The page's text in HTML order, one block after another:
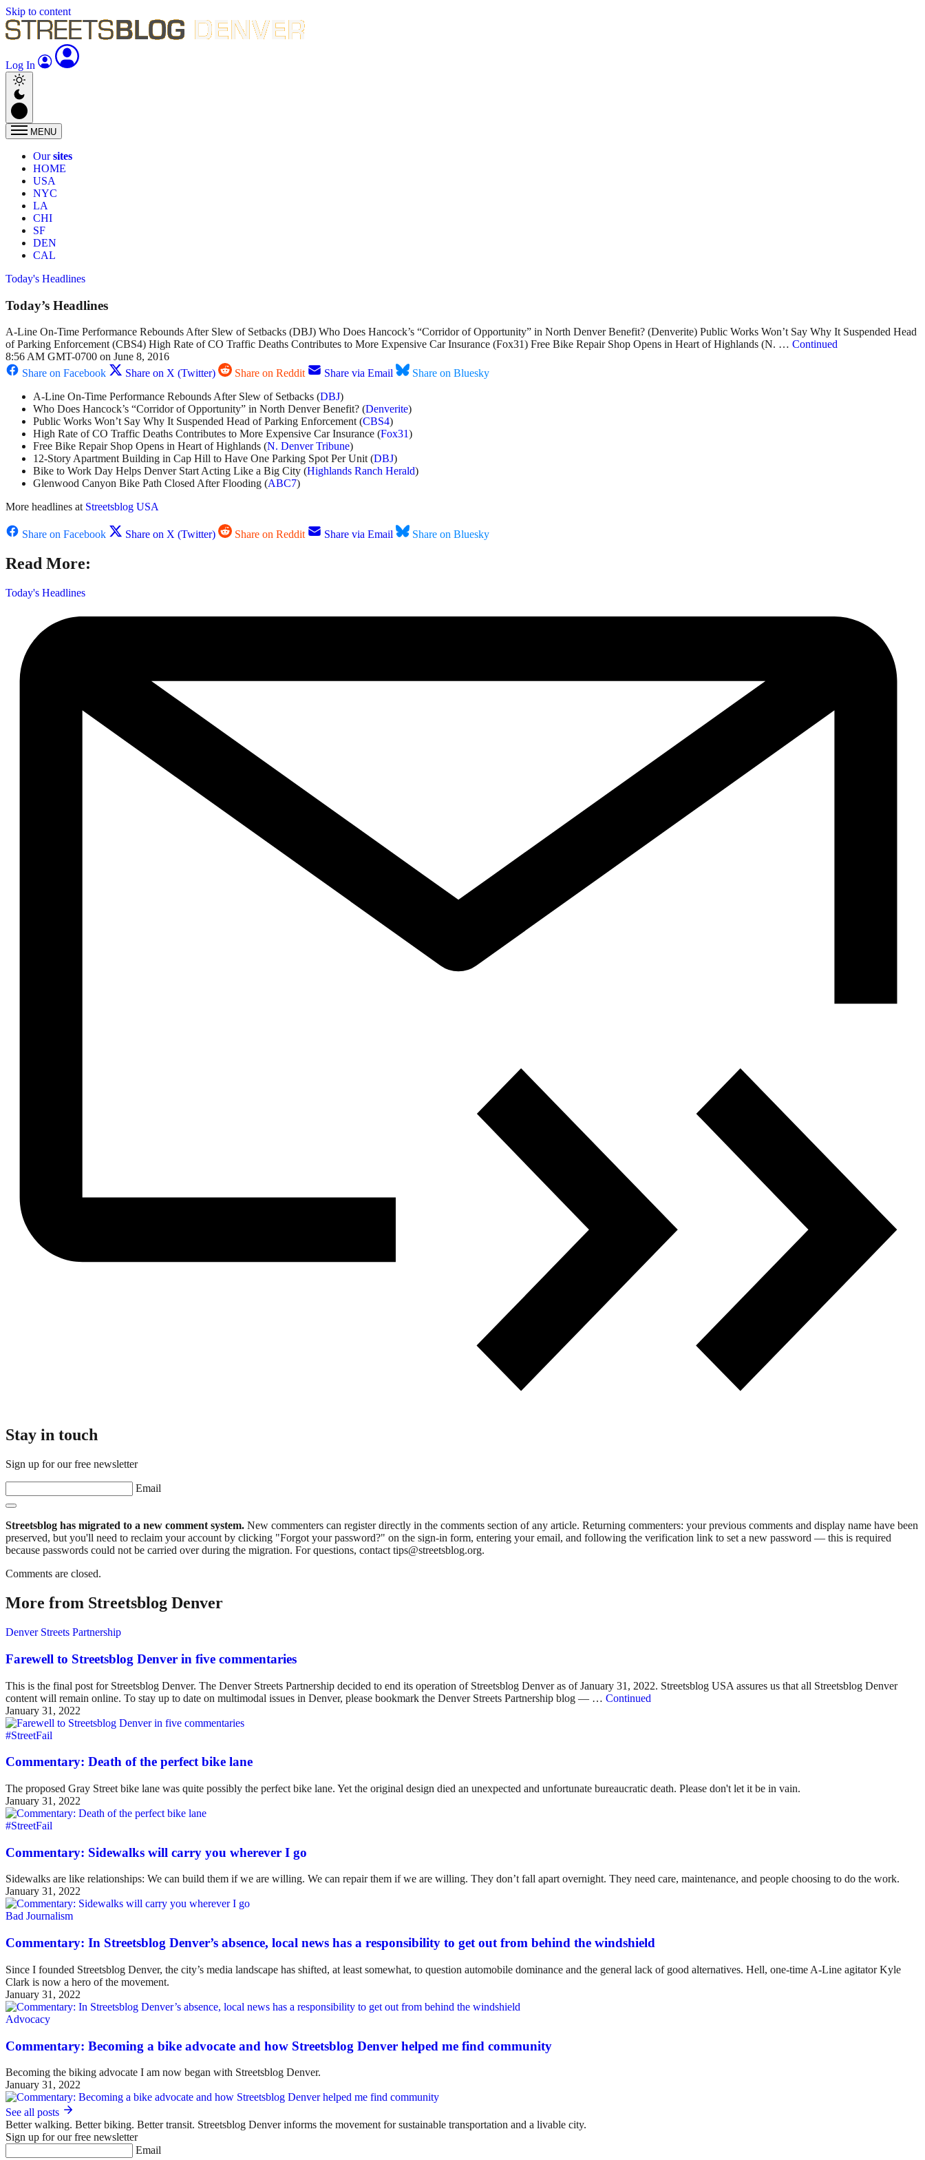
Skip to content
Log In
MENU
Oursites
HOME
USA
NYC
LA
CHI
SF
DEN
CAL
Today's Headlines
Today’s Headlines
A-Line On-Time Performance Rebounds After Slew of Setbacks (DBJ) Who Does Hancock’s “Corridor of Opportunity” in North Denver Benefit? (Denverite) Public Works Won’t Say Why It Suspended Head
of Parking Enforcement (CBS4) High Rate of CO Traffic Deaths Contributes to More Expensive Car Insurance (Fox31) Free Bike Repair Shop Opens in Heart of Highlands (N. … Continued
8:56 AM GMT-0700 on June 8, 2016
Share on Facebook
Share on X (Twitter) Share on Reddit Share via Email
Share on Bluesky
A-Line On-Time Performance Rebounds After Slew of Setbacks (DBJ)
Who Does Hancock’s “Corridor of Opportunity” in North Denver Benefit? (Denverite)
Public Works Won’t Say Why It Suspended Head of Parking Enforcement (CBS4)
High Rate of CO Traffic Deaths Contributes to More Expensive Car Insurance (Fox31)
Free Bike Repair Shop Opens in Heart of Highlands (N. Denver Tribune)
12-Story Apartment Building in Cap Hill to Have One Parking Spot Per Unit (DBJ)
Bike to Work Day Helps Denver Start Acting Like a Big City (Highlands Ranch Herald)
Glenwood Canyon Bike Path Closed After Flooding (ABC7)
More headlines at Streetsblog USA
Share on Facebook Share on X (Twitter) Share on Reddit Share via Email Share on Bluesky
Read More:
Today's Headlines
Stay in touch
Sign up for our free newsletter
Email
Streetsblog has migrated to a new comment system. New commenters can register directly in the comments section of any article. Returning commenters: your previous comments and display name have been
preserved, but you'll need to reclaim your account by clicking "Forgot your password?" on the sign-in form, entering your email, and following the verification link to set a new password — this is required
because passwords could not be carried over during the migration. For questions, contact tips@streetsblog.org.
Comments are closed.
More from Streetsblog Denver
Denver Streets Partnership
Farewell to Streetsblog Denver in five commentaries
This is the final post for Streetsblog Denver. The Denver Streets Partnership decided to end its operation of Streetsblog Denver as of January 31, 2022. Streetsblog USA assures us that all Streetsblog Denver
content will remain online. To stay up to date on multimodal issues in Denver, please bookmark the Denver Streets Partnership blog — … Continued
January 31, 2022
#StreetFail
Commentary: Death of the perfect bike lane
The proposed Gray Street bike lane was quite possibly the perfect bike lane. Yet the original design died an unexpected and unfortunate bureaucratic death. Please don't let it be in vain.
January 31, 2022
#StreetFail
Commentary: Sidewalks will carry you wherever I go
Sidewalks are like relationships: We can build them if we are willing. We can repair them if we are willing. They don’t fall apart overnight. They need care, maintenance, and people choosing to do the work.
January 31, 2022
Bad Journalism
Commentary: In Streetsblog Denver’s absence, local news has a responsibility to get out from behind the windshield
Since I founded Streetsblog Denver, the city’s media landscape has shifted, at least somewhat, to question automobile dominance and the general lack of good alternatives. Hell, one-time A-Line agitator Kyle
Clark is now a hero of the movement.
January 31, 2022
Advocacy
Commentary: Becoming a bike advocate and how Streetsblog Denver helped me find community
Becoming the biking advocate I am now began with Streetsblog Denver.
January 31, 2022
See all posts
Better walking. Better biking. Better transit. Streetsblog Denver informs the movement for sustainable transportation and a livable city.
Sign up for our free newsletter
Email